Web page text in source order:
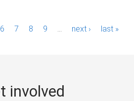
6 7 8 9 next › last »
involved